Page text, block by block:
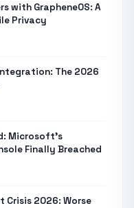
with GrapheneOS: A
Privacy
The 2026
Microsoft’s
Finally Breached
Crisis 2026: Worse